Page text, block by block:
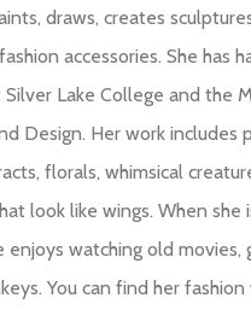
draws, creates
accessories. She has
Lake College and the
Design. Her work includes
florals, whimsical
look like wings. When she
enjoys watching old movies,
You can find her fashion